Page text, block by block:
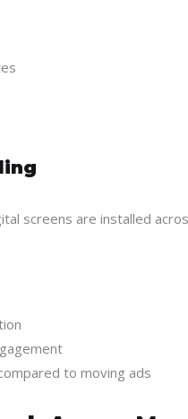
screens are installed
to moving ads